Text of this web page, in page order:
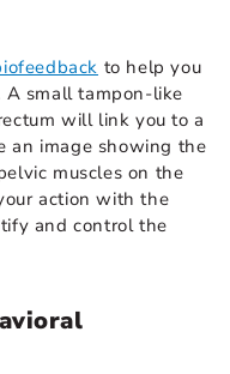
to help you
A small tampon-like
will link you to a
an image showing the
muscles on the
action with the
and control the